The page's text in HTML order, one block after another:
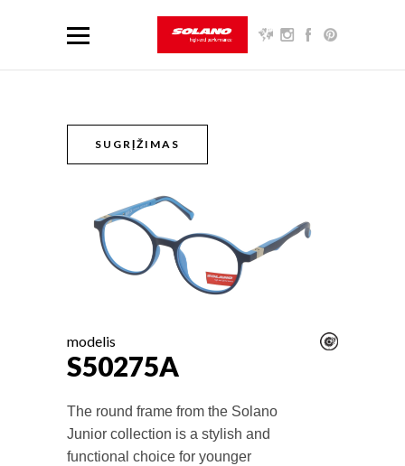
SUGRĮŽIMAS
modelis
S50275A
The round frame from the Solano
Junior collection is a stylish and
functional choice for younger